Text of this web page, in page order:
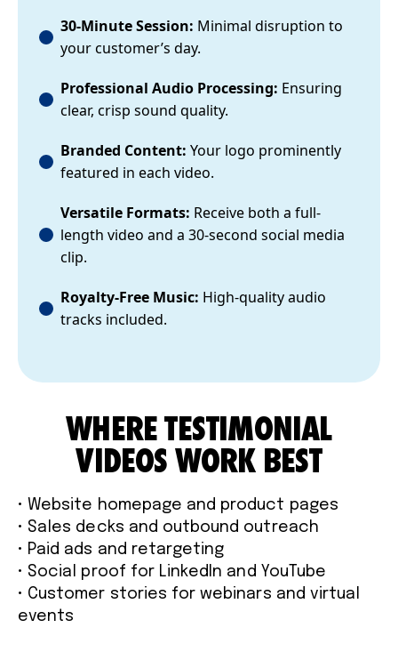
30-Minute Session: Minimal disruption to
your customer’s day.
Professional Audio Processing: Ensuring
clear, crisp sound quality.
Branded Content: Your logo prominently
featured in each video.
Versatile Formats: Receive both a full-
length video and a 30-second social media
clip.
Royalty-Free Music: High-quality audio
tracks included.
WHERE TESTIMONIAL
VIDEOS WORK BEST
• Website homepage and product pages
• Sales decks and outbound outreach
• Paid ads and retargeting
• Social proof for LinkedIn and YouTube
• Customer stories for webinars and virtual
events